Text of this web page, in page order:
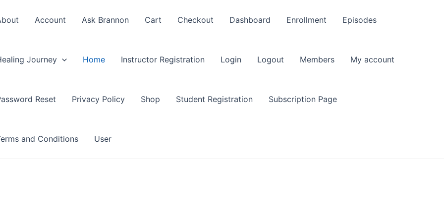
Account Ask Brannon Cart Checkout Dashboard Enrollment Episodes
Journey Home Instructor Registration Login Logout Members My account
Reset Privacy Policy Shop Student Registration Subscription Page
and Conditions User